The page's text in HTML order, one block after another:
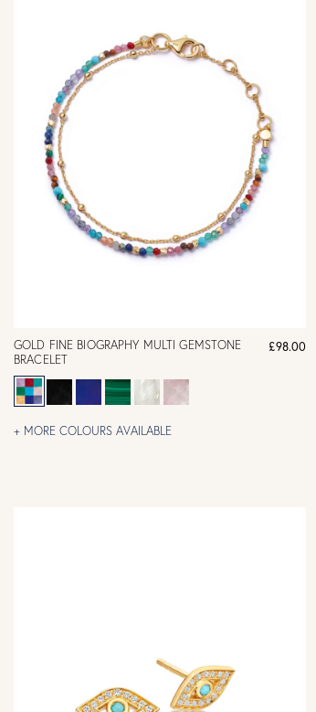
GOLD FINE BIOGRAPHY MULTI GEMSTONE
BRACELET
£98.00
+ MORE COLOURS AVAILABLE